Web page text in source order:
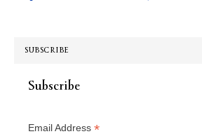
SUBSCRIBE
Subscribe
Email Address *